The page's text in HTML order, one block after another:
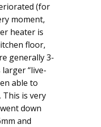
(for
moment,
heater is
floor,
generally 3-
“live-
able to
This is very
down
and